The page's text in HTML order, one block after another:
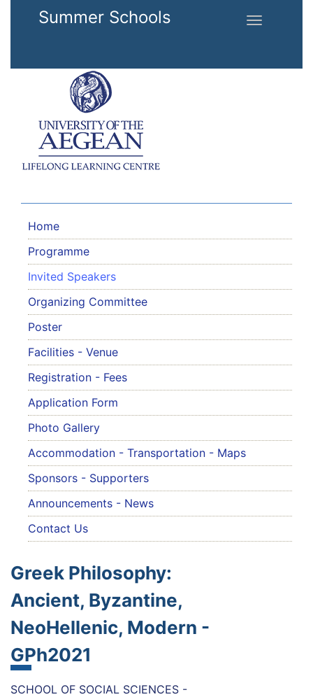
Skip to main content
Summer Schools
Toggle
Home
Programme
Invited Speakers
Organizing Committee
Poster
Facilities - Venue
Registration - Fees
Application Form
Photo Gallery
Accommodation - Transportation - Maps
Sponsors - Supporters
Announcements - News
Contact Us
Greek Philosophy:
Ancient, Byzantine,
NeoHellenic, Modern -
GPh2021
SCHOOL OF SOCIAL SCIENCES -